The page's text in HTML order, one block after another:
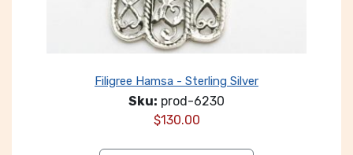
Filigree Hamsa - Sterling Silver
Sku: prod-6230
$130.00